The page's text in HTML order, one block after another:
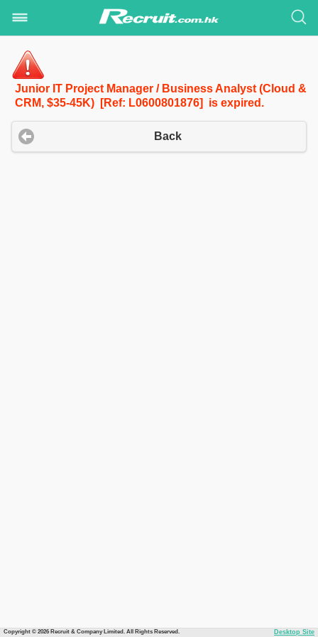
Junior IT Project Manager / Business Analyst (Cloud &
CRM, $35-45K) [Ref: L0600801876] is expired.
Back
Copyright © 2026 Recruit & Company Limited. All Rights Reserved. Desktop Site